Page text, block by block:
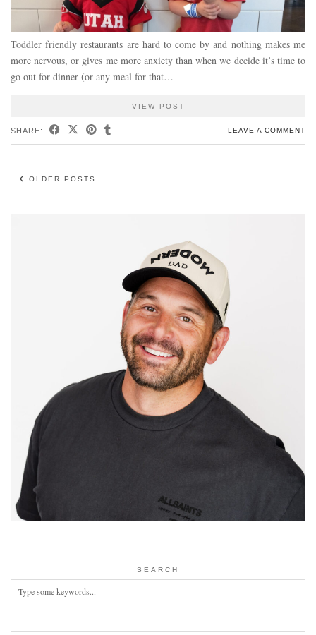
Toddler friendly restaurants are hard to come by and nothing makes me
more nervous, or gives me more anxiety than when we decide it’s time to
go out for dinner (or any meal for that…
VIEW POST
SHARE: LEAVE A COMMENT
OLDER POSTS
SEARCH